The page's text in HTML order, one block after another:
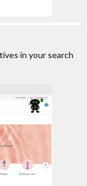
in your search